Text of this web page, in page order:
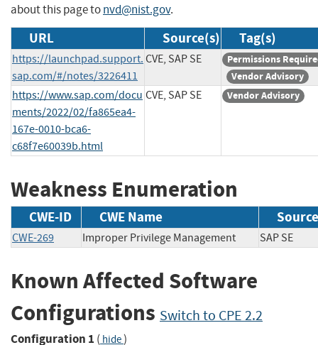
about this page tonvd@nist.gov.
URL Source(s) Tag(s)
https://launchpad.support.
sap.com/#/notes/3226411
CVE, SAP SE
Permissions
Vendor Advisory
https://www.sap.com/docu
ments/2022/02/fa865ea4-
167e-0010-bca6-
c68f7e60039b.html
CVE, SAP SE Vendor Advisory
Weakness Enumeration
CWE-ID CWE Name Source
CWE-269 Improper Privilege Management SAP SE
Known Affected Software
Configurations Switch to CPE 2.2
Configuration 1 ( hide)